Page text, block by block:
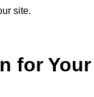
site.
for Your